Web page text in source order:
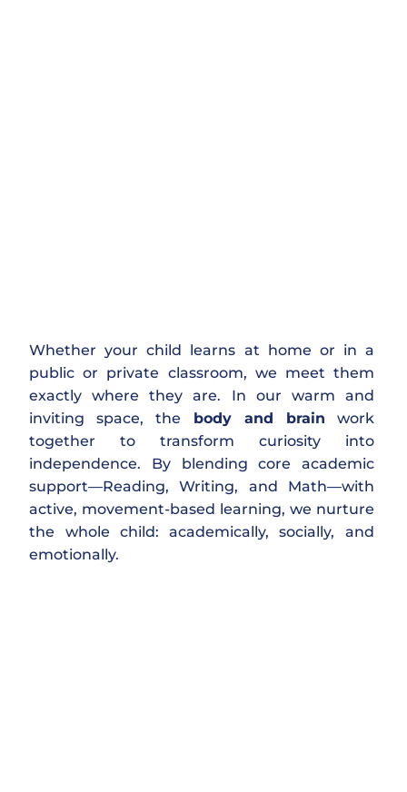
Whether your child learns at home or in a
public or private classroom, we meet them
exactly where they are. In our warm and
inviting space, the body and brain work
together to transform curiosity into
independence. By blending core academic
support—Reading, Writing, and Math—with
active, movement-based learning, we nurture
the whole child: academically, socially, and
emotionally.